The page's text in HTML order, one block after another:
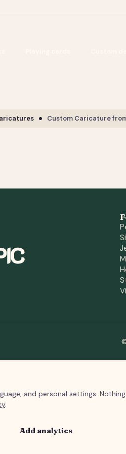
Custom Caricature
and personal settings.
.
Add analytics